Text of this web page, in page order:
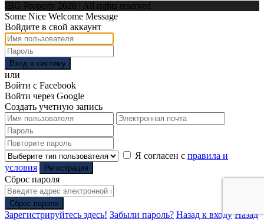
IBG Property 2020 | All rights reserved
Some Nice Welcome Message
Войдите в свой аккаунт
Вход в систему
или
Войти с Facebook
Войти через Google
Создать учетную запись
Я согласен с правила и
условия
Регистрация
Сброс пароля
Сброс пароля
Зарегистрируйтесь здесь! Забыли пароль? Назад к входу Назад